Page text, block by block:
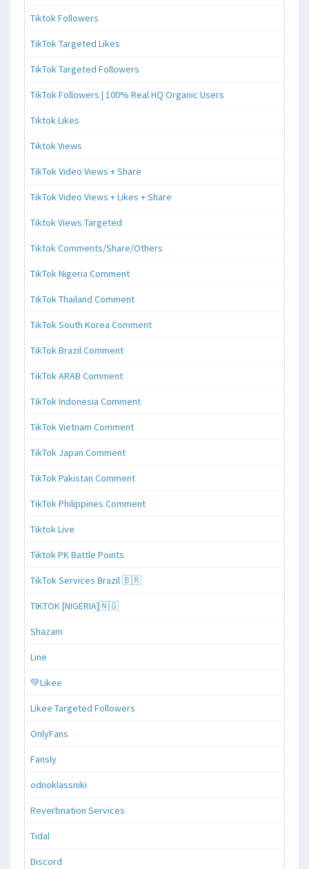
Tiktok Followers
TikTok Targeted Likes
TikTok Targeted Followers
TikTok Followers | 100% Real HQ Organic Users
Tiktok Likes
Tiktok Views
TikTok Video Views + Share
TikTok Video Views + Likes + Share
Tiktok Views Targeted
Tiktok Comments/Share/Others
TikTok Nigeria Comment
TikTok Thailand Comment
TikTok South Korea Comment
TikTok Brazil Comment
TikTok ARAB Comment
TikTok Indonesia Comment
TikTok Vietnam Comment
TikTok Japan Comment
TikTok Pakistan Comment
TikTok Philippines Comment
Tiktok Live
Tiktok PK Battle Points
TikTok Services Brazil 🇧🇷
TIKTOK [NIGERIA]🇳🇬
Shazam
Line
💚Likee
Likee Targeted Followers
OnlyFans
Fansly
odnoklassniki
Reverbnation Services
Tidal
Discord